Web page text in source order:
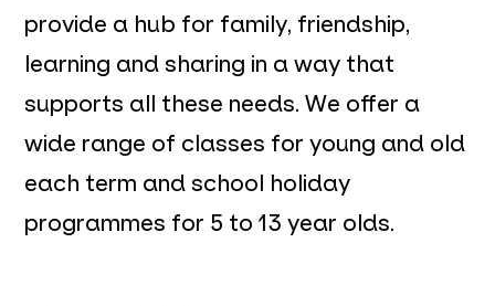
provide a hub for family, friendship,
learning and sharing in a way that
supports all these needs. We offer a
wide range of classes for young and old
each term and school holiday
programmes for 5 to 13 year olds.